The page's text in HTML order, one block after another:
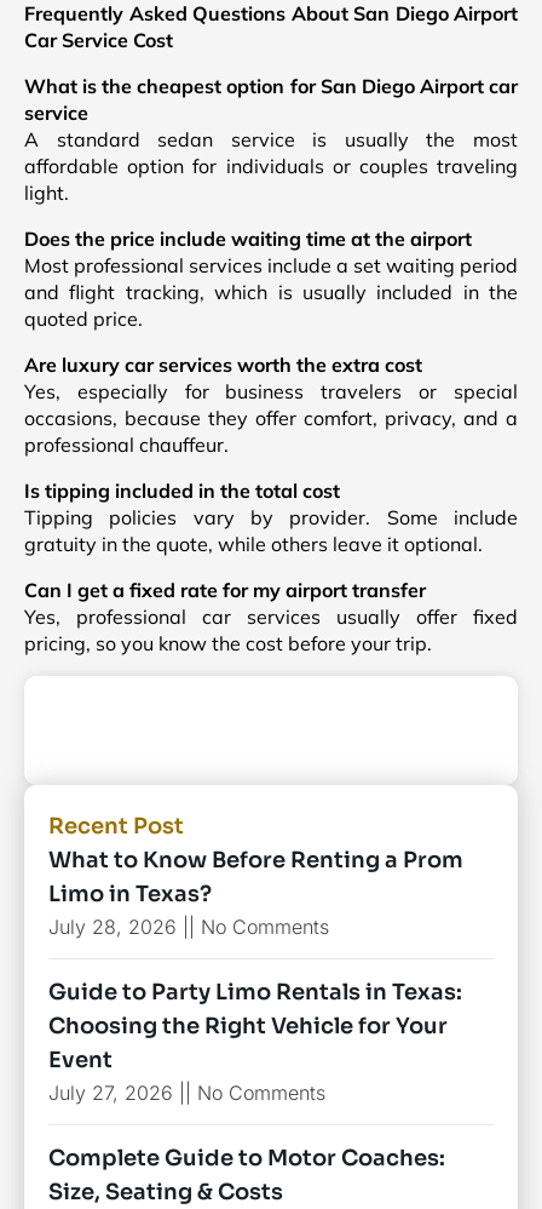
Frequently Asked Questions About San Diego Airport
Car Service Cost
What is the cheapest option for San Diego Airport car
service
A standard sedan service is usually the most
affordable option for individuals or couples traveling
light.
Does the price include waiting time at the airport
Most professional services include a set waiting period
and flight tracking, which is usually included in the
quoted price.
Are luxury car services worth the extra cost
Yes, especially for business travelers or special
occasions, because they offer comfort, privacy, and a
professional chauffeur.
Is tipping included in the total cost
Tipping policies vary by provider. Some include
gratuity in the quote, while others leave it optional.
Can I get a fixed rate for my airport transfer
Yes, professional car services usually offer fixed
pricing, so you know the cost before your trip.
Recent Post
What to Know Before Renting a Prom
Limo in Texas?
July 28, 2026 No Comments
Guide to Party Limo Rentals in Texas:
Choosing the Right Vehicle for Your
Event
July 27, 2026 No Comments
Complete Guide to Motor Coaches:
Size, Seating & Costs